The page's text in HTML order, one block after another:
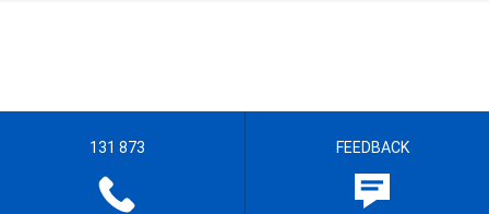
131 873 FEEDBACK